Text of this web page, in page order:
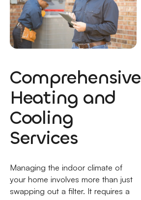
Comprehensive
Heating and
Cooling
Services
Managing the indoor climate of
your home involves more than just
swapping out a filter. It requires a